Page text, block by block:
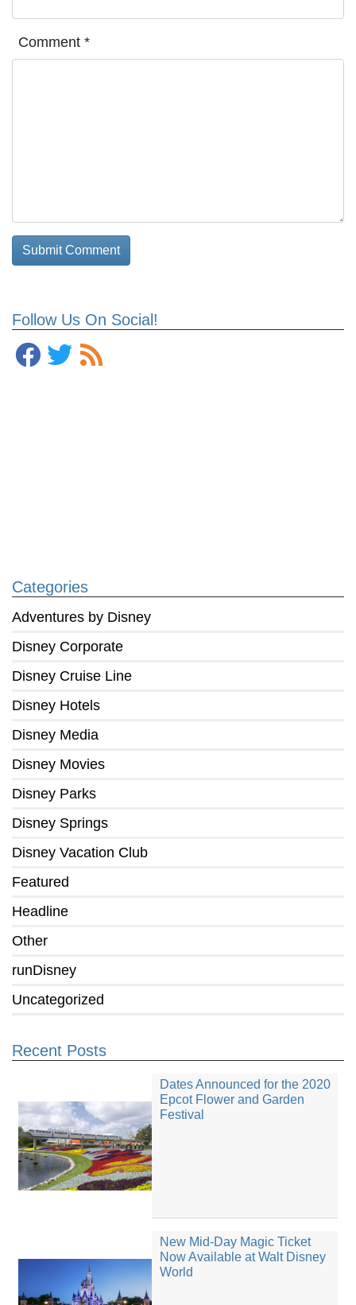
Follow Us On Social!
Categories
Adventures by Disney
Disney Corporate
Disney Cruise Line
Disney Hotels
Disney Media
Disney Movies
Disney Parks
Disney Springs
Disney Vacation Club
Featured
Headline
Other
runDisney
Uncategorized
Recent Posts
Dates Announced for the 2020
Epcot Flower and Garden
Festival
New Mid-Day Magic Ticket
Now Available at Walt Disney
World
Comment *